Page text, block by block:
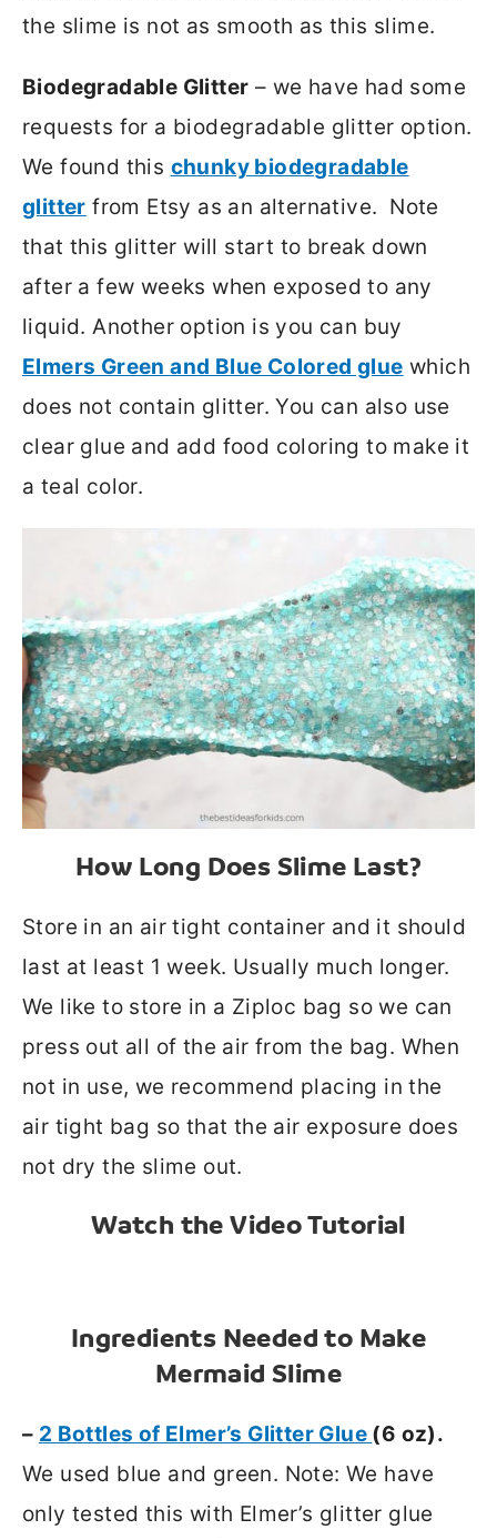
the slime is not as smooth as this slime.
Biodegradable Glitter – we have had some
requests for a biodegradable glitter option.
We found this chunky biodegradable
glitter from Etsy as an alternative. Note
that this glitter will start to break down
after a few weeks when exposed to any
liquid. Another option is you can buy
Elmers Green and Blue Colored glue which
does not contain glitter. You can also use
clear glue and add food coloring to make it
a teal color.
How Long Does Slime Last?
Store in an air tight container and it should
last at least 1 week. Usually much longer.
We like to store in a Ziploc bag so we can
press out all of the air from the bag. When
not in use, we recommend placing in the
air tight bag so that the air exposure does
not dry the slime out.
Watch the Video Tutorial
Ingredients Needed to Make
Mermaid Slime
– 2 Bottles of Elmer’s Glitter Glue (6 oz).
We used blue and green. Note: We have
only tested this with Elmer’s glitter glue